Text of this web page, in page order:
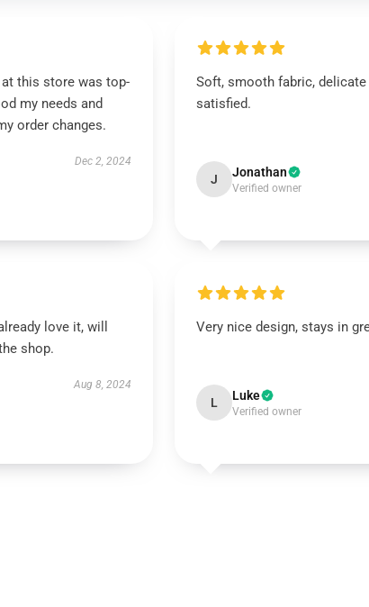
this store was top-
my needs and
order changes.
Dec 2, 2024
Soft, smooth fabric,
satisfied.
J Jonathan
Verified owner
love it, will
shop.
Aug 8, 2024
Very nice design, stays in
L Luke
Verified owner